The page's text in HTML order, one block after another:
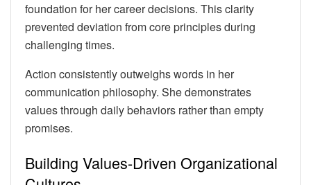
foundation for her career decisions. This clarity
prevented deviation from core principles during
challenging times.
Action consistently outweighs words in her
communication philosophy. She demonstrates
values through daily behaviors rather than empty
promises.
Building Values-Driven Organizational